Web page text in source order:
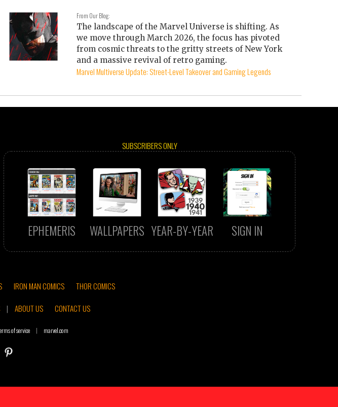
From Our Blog:
The landscape of the Marvel Universe is shifting. As
we move through March 2026, the focus has pivoted
from cosmic threats to the gritty streets of New York
and a massive revival of retro gaming.
Marvel Multiverse Update: Street-Level Takeover and Gaming Legends
SUBSCRIBERS ONLY
EPHEMERIS WALLPAPERS YEAR-BY-YEAR SIGN IN
IRON MAN COMICS
THOR COMICS
| ABOUT US CONTACT US
of service | marvel.com